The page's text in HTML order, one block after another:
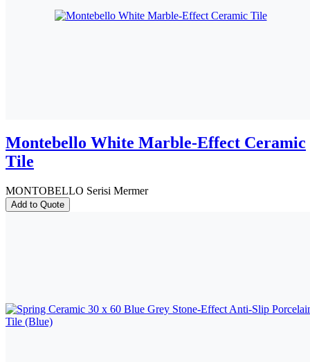
Montebello White Marble-Effect Ceramic
Tile
MONTOBELLO Serisi Mermer
Add to Quote